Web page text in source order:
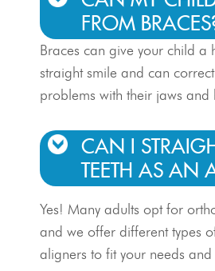
FROM
Braces can give your child a
straight smile and can
problems with their jaws and
CAN I
TEETH AS AN
Yes! Many adults opt for
and we offer different types
aligners to fit your needs